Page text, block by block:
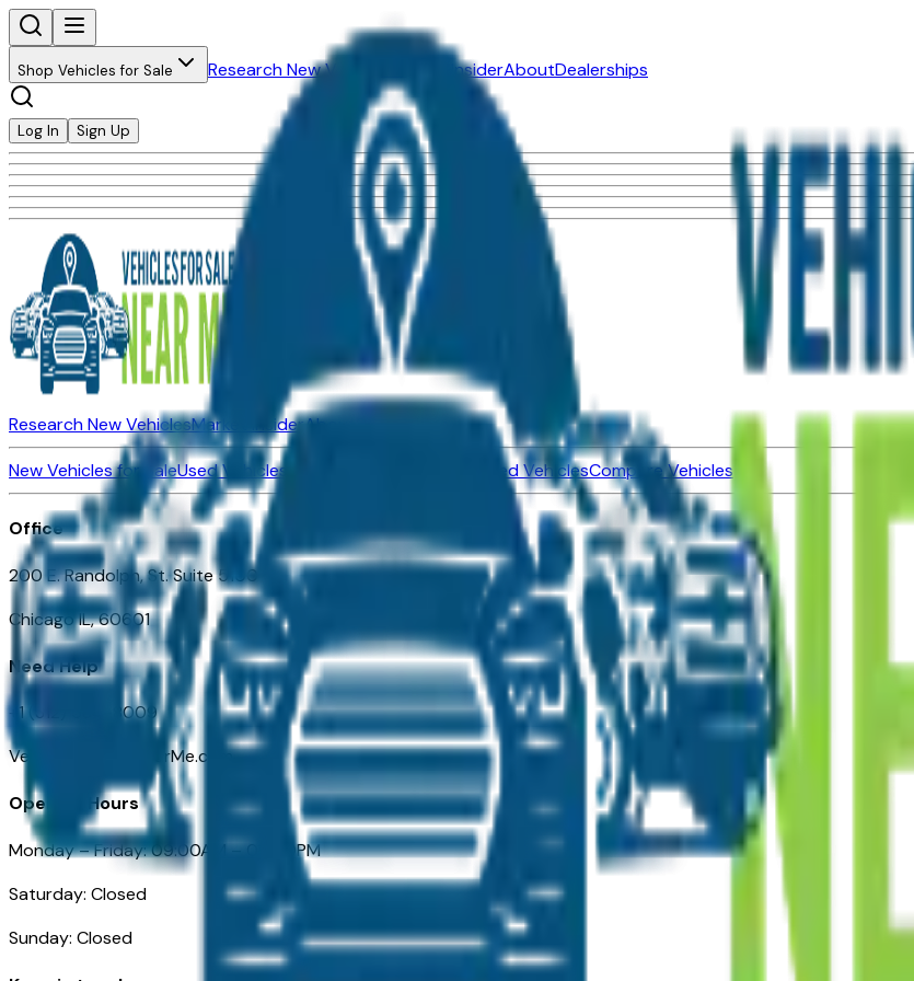
Shop Vehicles for Sale Research New Vehicles Market InsiderAboutDealerships
Log In Sign Up
Research New VehiclesMarket InsiderAbout
New Vehicles for SaleUsed Vehicles for Sale Certified Pre-Owned VehiclesCompare Vehicles
Office
200 E. Randolph, St. Suite 5100
Chicago IL, 60601
Need Help
+1 (312) 584-8009
VehiclesForSaleNearMe.com
Opening Hours
Monday – Friday: 09:00AM – 05:00PM
Saturday: Closed
Sunday: Closed